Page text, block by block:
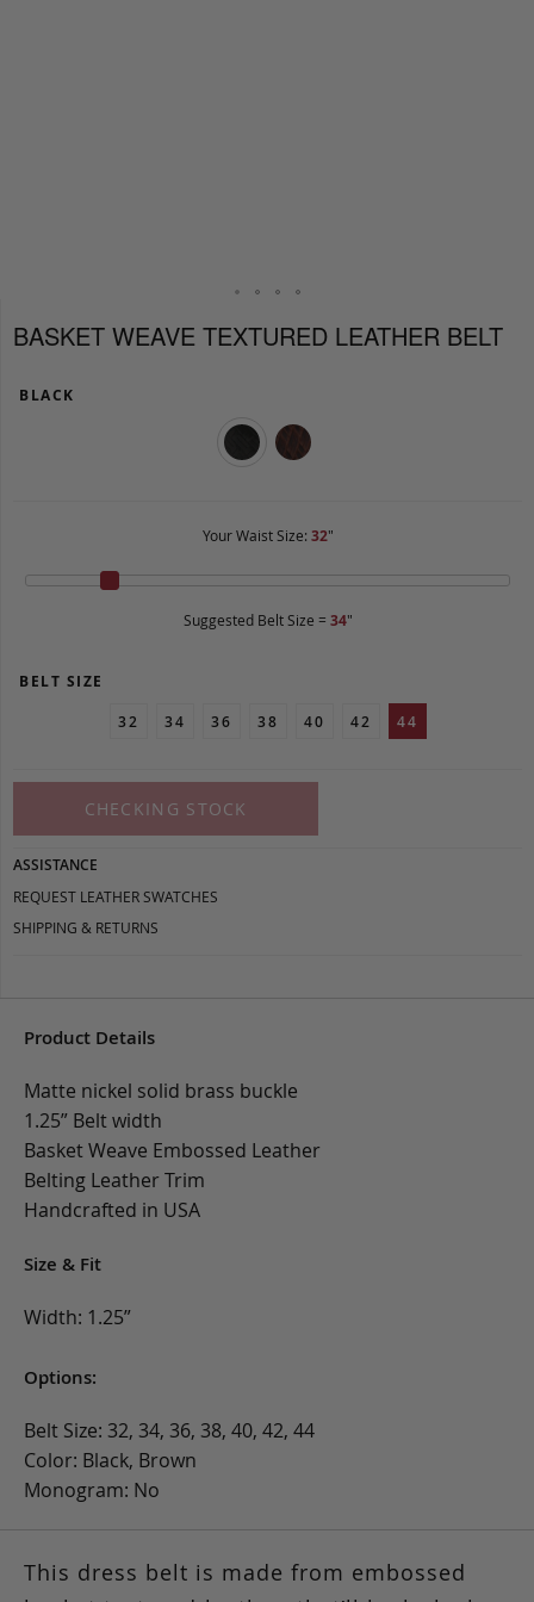
BASKET WEAVE TEXTURED LEATHER BELT
BLACK
Your Waist Size: 32"
Suggested Belt Size = 34"
BELT SIZE
32
34 36 38 40 42 44
CHECKING STOCK
ASSISTANCE
REQUEST LEATHER SWATCHES
SHIPPING & RETURNS
Product Details
Matte nickel solid brass buckle
1.25” Belt width
Basket Weave Embossed Leather
Belting Leather Trim
Handcrafted in USA
Size & Fit
Width: 1.25”
Options:
Belt Size: 32, 34, 36, 38, 40, 42, 44
Color: Black, Brown
Monogram: No
This dress belt is made from embossed